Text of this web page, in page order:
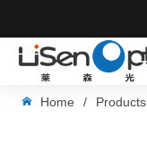
LOGO
Home / Products